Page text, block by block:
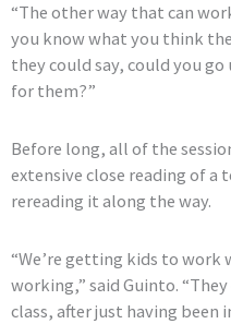
“The other way that can
you know what you think
they could say, could you
for them?”
Before long, all of the
extensive close reading of
rereading it along the way.
“We’re getting kids to
working,” said Guinto.
class, after just having been